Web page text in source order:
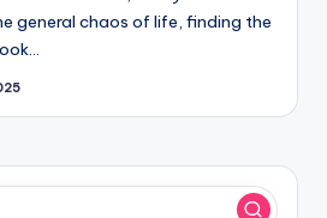
general chaos of life, finding the